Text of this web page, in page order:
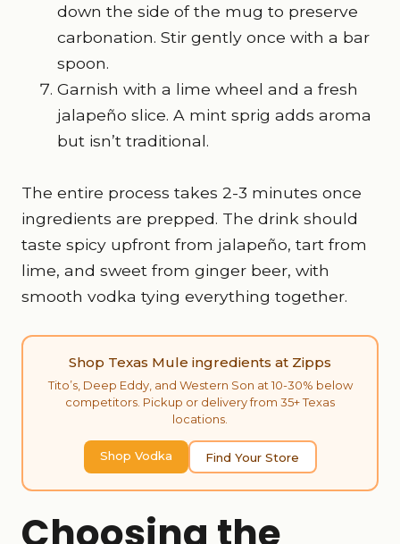
down the side of the mug to preserve
carbonation. Stir gently once with a bar
spoon.
Garnish with a lime wheel and a fresh
jalapeño slice. A mint sprig adds aroma
but isn’t traditional.
The entire process takes 2-3 minutes once
ingredients are prepped. The drink should
taste spicy upfront from jalapeño, tart from
lime, and sweet from ginger beer, with
smooth vodka tying everything together.
Shop Texas Mule ingredients at Zipps
Tito’s, Deep Eddy, and Western Son at 10-30% below
competitors. Pickup or delivery from 35+ Texas
locations.
Shop Vodka Find Your Store